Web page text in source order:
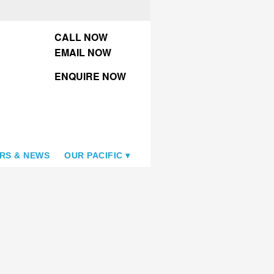
CALL NOW
EMAIL NOW
& NEWS OUR PACIFIC